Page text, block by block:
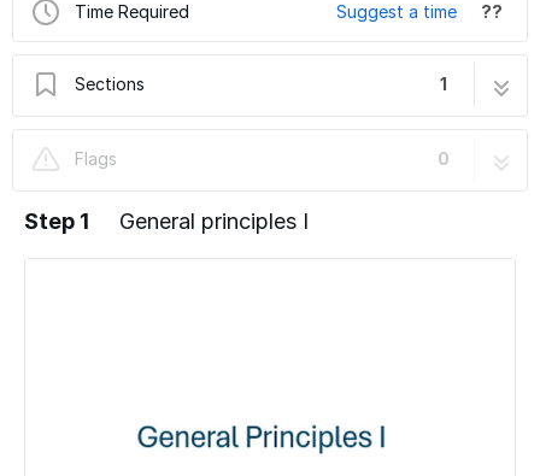
Time Required Suggest a time ??
Sections 1
Flags
0
Step 1 General principles I